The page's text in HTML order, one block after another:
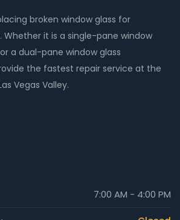
broken window glass for
Whether it is a single-pane window
a dual-pane window glass
the fastest repair service at the
Vegas Valley.
7:00 AM - 4:00 PM